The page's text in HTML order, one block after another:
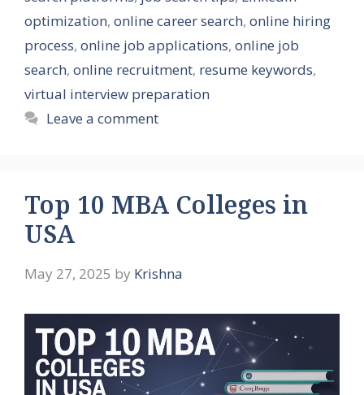
optimization, online career search, online hiring
process, online job applications, online job
search, online recruitment, resume keywords,
virtual interview preparation
Leave a comment
Top 10 MBA Colleges in
USA
May 27, 2025 by Krishna